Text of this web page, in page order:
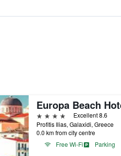
Europa Beach
4 stars
Excellent 8.6
Profitis Ilias, Galaxidi, Greece
0.0 km from city centre
Free Wi-Fi
Parking